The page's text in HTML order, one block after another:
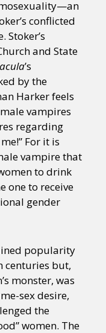
conflicted
Stoker’s
and State
’s
by the
Harker feels
vampires
regarding
For it is
vampire that
to drink
one to receive
gender
popularity
centuries but,
monster, was
sex desire,
the
women. The